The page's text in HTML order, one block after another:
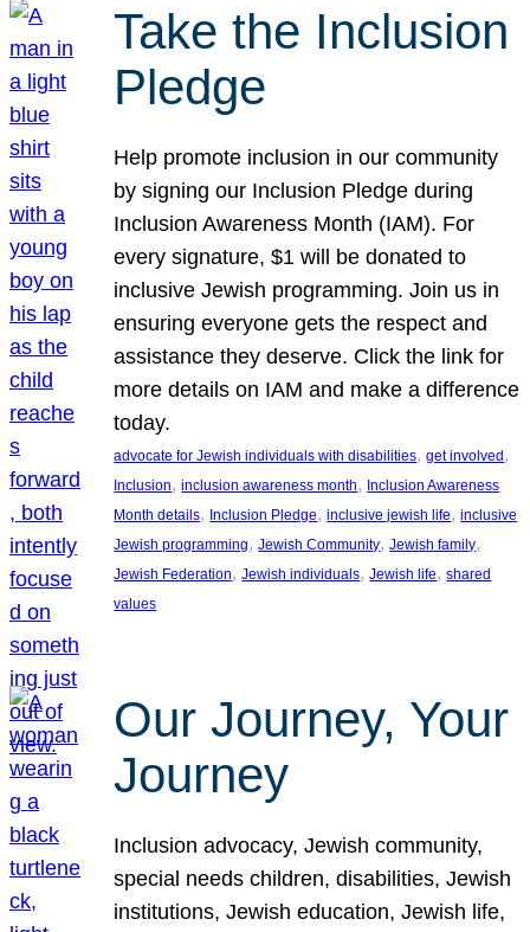
Take the Inclusion
Pledge
Help promote inclusion in our community
by signing our Inclusion Pledge during
Inclusion Awareness Month (IAM). For
every signature, $1 will be donated to
inclusive Jewish programming. Join us in
ensuring everyone gets the respect and
assistance they deserve. Click the link for
more details on IAM and make a difference
today.
advocate for Jewish individuals with disabilities, get involved
Inclusion, inclusion awareness month, Inclusion Awareness
Month details, Inclusion Pledge, inclusive jewish life, inclusive
Jewish programming, Jewish Community, Jewish family
Jewish Federation, Jewish individuals, Jewish life, shared
values
Our Journey, Your
Journey
Inclusion advocacy, Jewish community,
special needs children, disabilities, Jewish
institutions, Jewish education, Jewish life,